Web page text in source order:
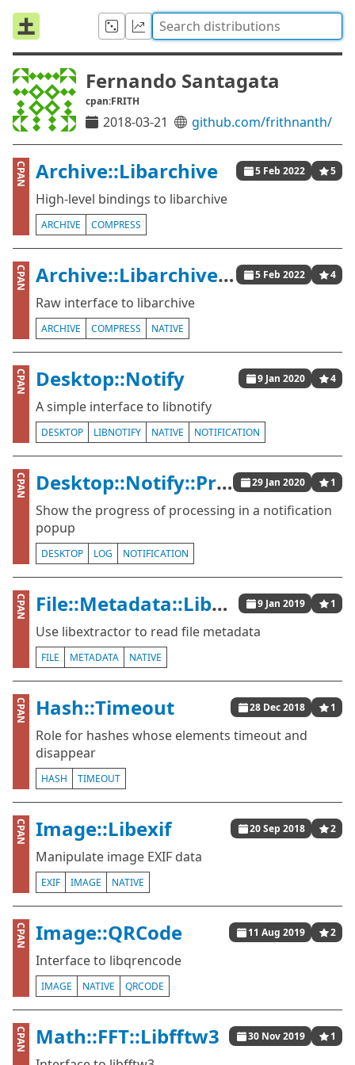
Fernando Santagata
cpan:FRITH
2018-03-21 github.com/frithnanth/
CPAN Archive::Libarchive 5 Feb 2022 5
High-level bindings to libarchive
ARCHIVE COMPRESS
CPAN Archive::Libarchive::Raw 5 Feb 2022 4
Raw interface to libarchive
ARCHIVE COMPRESS NATIVE
CPAN Desktop::Notify 9 Jan 2020 4
A simple interface to libnotify
DESKTOP LIBNOTIFY NATIVE NOTIFICATION
CPAN Desktop::Notify::Progress 29 Jan 2020 1
Show the progress of processing in a notification
popup
DESKTOP LOG NOTIFICATION
CPAN File::Metadata::Libextractor 9 Jan 2019 1
Use libextractor to read file metadata
FILE METADATA NATIVE
CPAN Hash::Timeout 28 Dec 2018 1
Role for hashes whose elements timeout and
disappear
HASH TIMEOUT
CPAN Image::Libexif 20 Sep 2018 2
Manipulate image EXIF data
EXIF IMAGE NATIVE
CPAN Image::QRCode 11 Aug 2019 2
Interface to libqrencode
IMAGE NATIVE QRCODE
CPAN Math::FFT::Libfftw3 30 Nov 2019 1